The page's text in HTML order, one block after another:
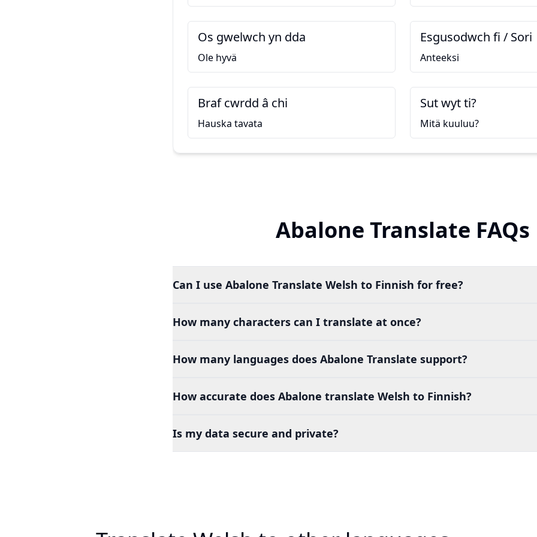
Os gwelwch yn dda
Ole hyvä
Esgusodwch fi / Sori
Anteeksi
Braf cwrdd â chi
Hauska tavata
Sut wyt ti?
Mitä kuuluu?
Abalone Translate FAQs
Can I use Abalone Translate Welsh to Finnish for free?
How many characters can I translate at once?
How many languages does Abalone Translate support?
How accurate does Abalone translate Welsh to Finnish?
Is my data secure and private?